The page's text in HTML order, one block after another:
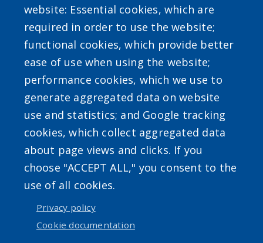
Powered byTranslate
website: Essential cookies, which are
required in order to use the website;
functional cookies, which provide better
ease of use when using the website;
performance cookies, which we use to
generate aggregated data on website
use and statistics; and Google tracking
cookies, which collect aggregated data
about page views and clicks. If you
choose "ACCEPT ALL," you consent to the
use of all cookies.
Privacy policy
Cookie documentation
Contact
User account menu